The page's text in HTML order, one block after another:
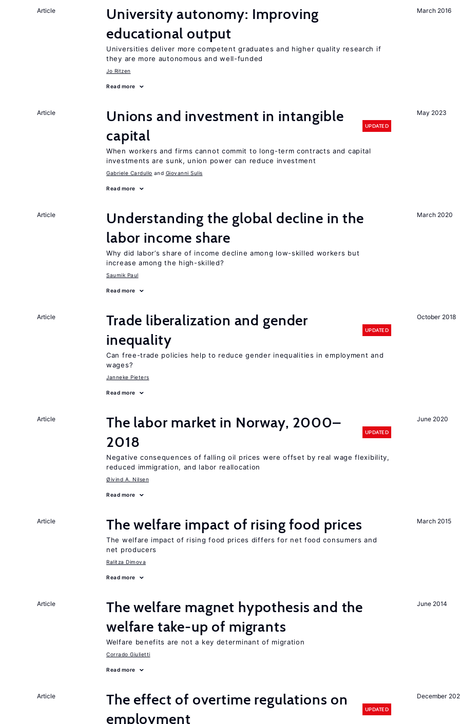
March 2016
Article
University autonomy: Improving
educational output
Universities deliver more competent graduates and higher quality research if
they are more autonomous and well-funded
Jo Ritzen
Read more
May 2023
Article
Unions and investment in intangible
capital
UPDATED
When workers and firms cannot commit to long-term contracts and capital
investments are sunk, union power can reduce investment
Gabriele Cardullo Giovanni Sulis
Read more
March 2020
Article
Understanding the global decline in the
labor income share
Why did labor’s share of income decline among low-skilled workers but
increase among the high-skilled?
Saumik Paul
Read more
October 2018
Article
Trade liberalization and gender
inequality
UPDATED
Can free-trade policies help to reduce gender inequalities in employment and
wages?
Janneke Pieters
Read more
June 2020
Article
The labor market in Norway, 2000–
2018
UPDATED
Negative consequences of falling oil prices were offset by real wage flexibility,
reduced immigration, and labor reallocation
Øivind A. Nilsen
Read more
March 2015
Article The welfare impact of rising food prices
The welfare impact of rising food prices differs for net food consumers and
net producers
Ralitza Dimova
Read more
June 2014
Article
The welfare magnet hypothesis and the
welfare take-up of migrants
Welfare benefits are not a key determinant of migration
Corrado Giulietti
Read more
December
Article
The effect of overtime regulations on
employment
UPDATED